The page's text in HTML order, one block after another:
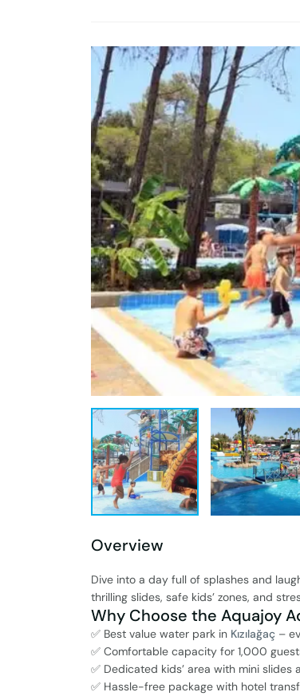
Overview
Dive into a day full of splashes and
thrilling slides, safe kids’ zones, and
Why Choose the Aquajoy
✅ Best value water park in Kızılağaç –
✅ Comfortable capacity for 1,000
✅ Dedicated kids’ area with mini
✅ Hassle-free package with hotel